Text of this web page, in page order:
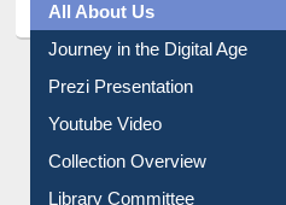
All About Us
Journey in the Digital Age
Prezi Presentation
Youtube Video
Collection Overview